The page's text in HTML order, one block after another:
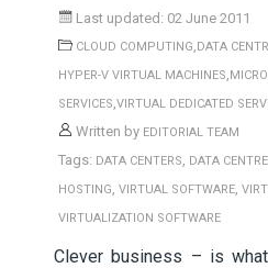
Last updated: 02 June 2011
CLOUD COMPUTING,DATA
HYPER-V VIRTUAL MACHINES,
SERVICES,VIRTUAL DEDICATED
Written by EDITORIAL TEAM
Tags: DATA CENTERS, DATA
HOSTING, VIRTUAL SOFTWARE,
VIRTUALIZATION SOFTWARE
Clever business – is